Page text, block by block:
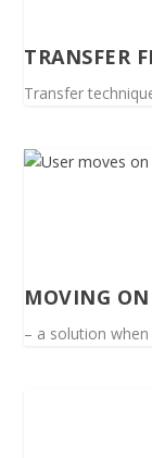
TRANSFER
Transfer
MOVING
– a solution